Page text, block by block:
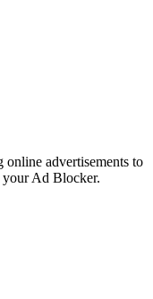
advertisements to
your Ad Blocker.